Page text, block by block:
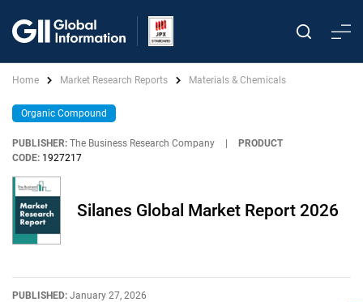
Home Market Research Reports Materials & Chemicals
Organic Compound
PUBLISHER: The Business Research Company
PRODUCT
CODE: 1927217
Silanes Global Market Report 2026
PUBLISHED: January 27, 2026